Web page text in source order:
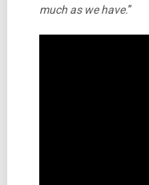
much as we have.”